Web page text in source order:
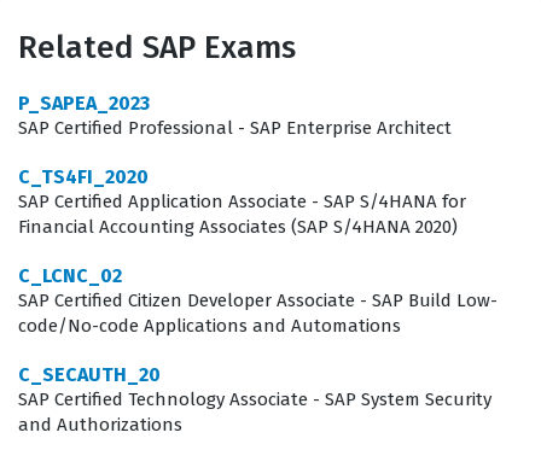
consultants demonstrate their ability to handle complex
and optimize the procurement processes that are vital
for businesses that need to maintain high levels of data
integrity and operational efficiency across their global
procurement landscapes.
Professionals who hold this certification are often hired
who specialize in digital transformation and
procurement optimization. The demand for experts who
Related SAP Exams
P_SAPEA_2023
SAP Certified Professional - SAP Enterprise Architect
C_TS4FI_2020
SAP Certified Application Associate - SAP S/4HANA for
Financial Accounting Associates (SAP S/4HANA 2020)
C_LCNC_02
SAP Certified Citizen Developer Associate - SAP Build Low-
code/No-code Applications and Automations
C_SECAUTH_20
SAP Certified Technology Associate - SAP System Security
and Authorizations